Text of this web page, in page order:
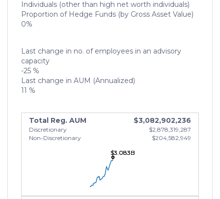
Individuals (other than high net worth individuals)
Proportion of Hedge Funds (by Gross Asset Value)
0%
Last change in no. of employees in an advisory
capacity
-25 %
Last change in AUM (Annualized)
11 %
Total Reg. AUM $3,082,902,236
Discretionary
$2,878,319,287
Non-Discretionary
$204,582,949
$3.083B
$3.083B
$3.083B